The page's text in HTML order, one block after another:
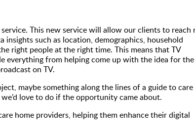
This new service will allow our clients to reach
such as location, demographics, household
right people at the right time. This means that TV
everything from helping come up with the idea for the
on TV.
maybe something along the lines of a guide to care
love to do if the opportunity came about.
home providers, helping them enhance their digital